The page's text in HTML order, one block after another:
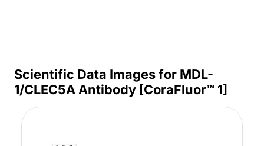
Scientific Data Images for MDL-
1/CLEC5A Antibody [CoraFluor™ 1]